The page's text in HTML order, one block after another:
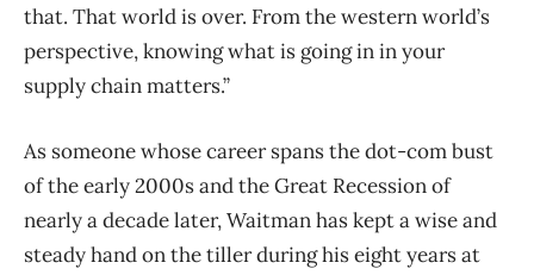
that. That world is over. From the western world’s
perspective, knowing what is going in in your
supply chain matters.”
As someone whose career spans the dot-com bust
of the early 2000s and the Great Recession of
nearly a decade later, Waitman has kept a wise and
steady hand on the tiller during his eight years at